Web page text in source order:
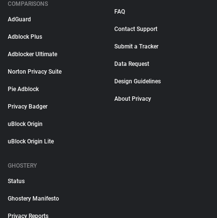
COMPARISONS
AdGuard
Adblock Plus
Adblocker Ultimate
Norton Privacy Suite
Pie Adblock
Privacy Badger
uBlock Origin
uBlock Origin Lite
FAQ
Contact Support
Submit a Tracker
Data Request
Design Guidelines
About Privacy
GHOSTERY
Status
Ghostery Manifesto
Privacy Reports